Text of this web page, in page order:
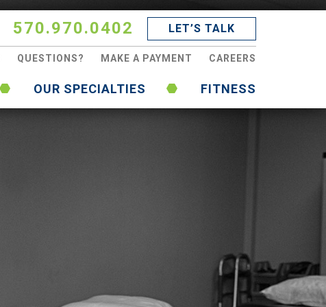
570.970.0402 LET’S TALK
QUESTIONS? MAKE A PAYMENT CAREERS
OUR SPECIALTIES FITNESS